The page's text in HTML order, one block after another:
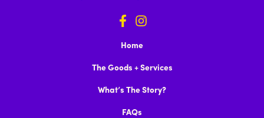
Home
The Goods + Services
What’s The Story?
FAQs